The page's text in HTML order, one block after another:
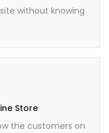
without knowing
Store
the customers on